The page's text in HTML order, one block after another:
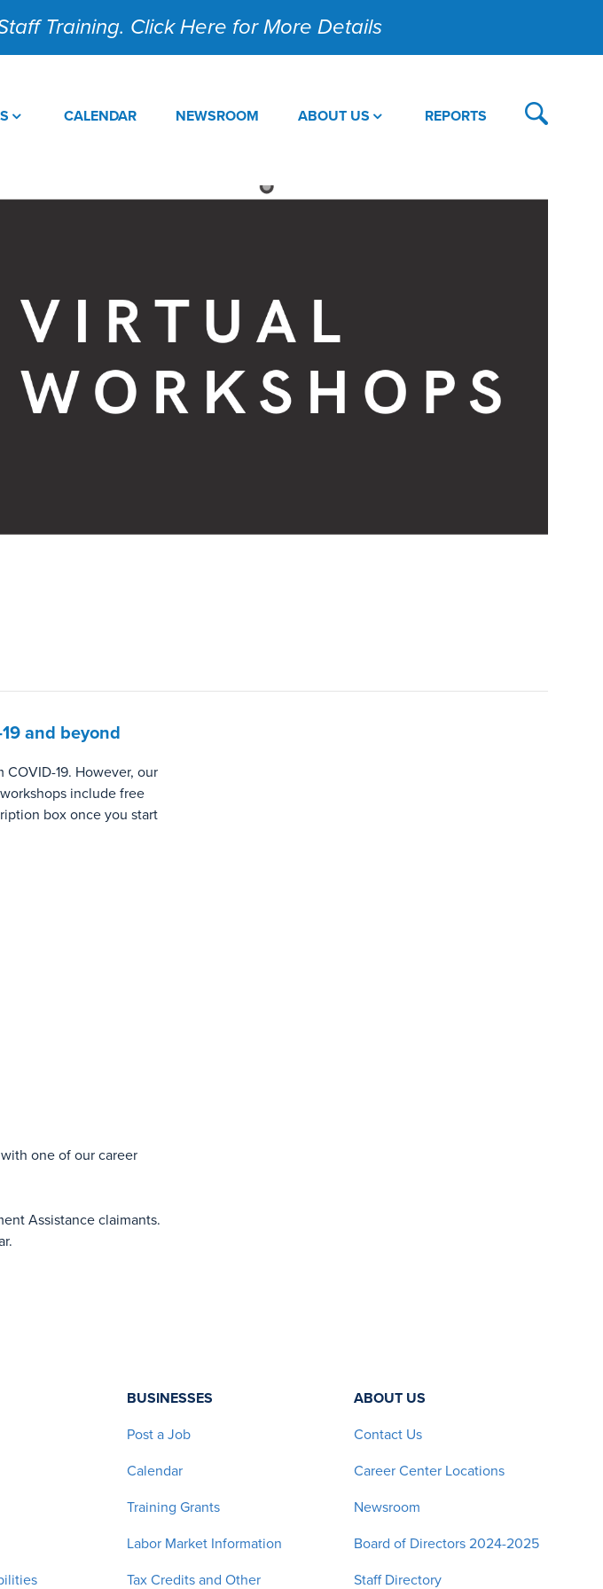
Training. Click Here for More Details
CALENDAR NEWSROOM ABOUT US REPORTS
and beyond
19. However, our
include free
box once you start
one of our career
Assistance claimants.
BUSINESSES
Post a Job
Calendar
Training Grants
Labor Market Information
Tax Credits and Other
ABOUT US
Contact Us
Career Center Locations
Newsroom
Board of Directors 2024-2025
Staff Directory